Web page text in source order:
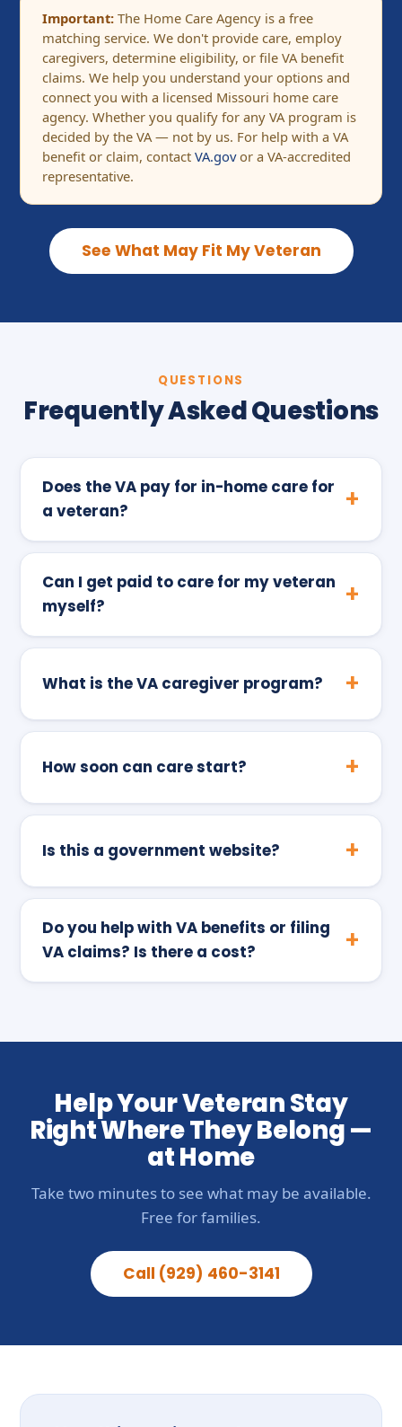
Important: The Home Care Agency is a free
matching service. We don't provide care, employ
caregivers, determine eligibility, or file VA benefit
claims. We help you understand your options and
connect you with a licensed Missouri home care
agency. Whether you qualify for any VA program is
decided by the VA — not by us. For help with a VA
benefit or claim, contact VA.govor a VA-accredited
representative.
See What May Fit My Veteran
QUESTIONS
Frequently Asked Questions
Does the VA pay for in-home care for
a veteran?
Can I get paid to care for my veteran
myself?
What is the VA caregiver program?
How soon can care start?
Is this a government website?
Do you help with VA benefits or filing
VA claims? Is there a cost?
Help Your Veteran Stay
Right Where They Belong —
at Home
Take two minutes to see what may be available.
Free for families.
Call (929) 460-3141